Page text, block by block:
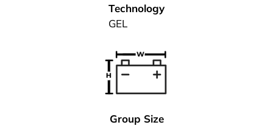
Technology
GEL
Group Size